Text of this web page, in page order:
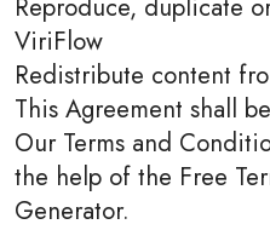
Reproduce, duplicate
ViriFlow
Redistribute content
This Agreement shall
Our Terms and
the help of the Free
Generator.